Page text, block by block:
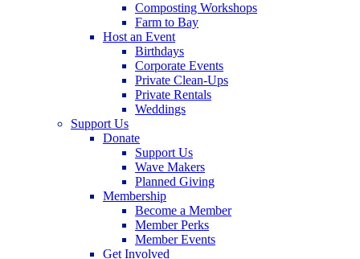
Composting Workshops
Farm to Bay
Host an Event
Birthdays
Corporate Events
Private Clean-Ups
Private Rentals
Weddings
Support Us
Donate
Support Us
Wave Makers
Planned Giving
Membership
Become a Member
Member Perks
Member Events
Get Involved